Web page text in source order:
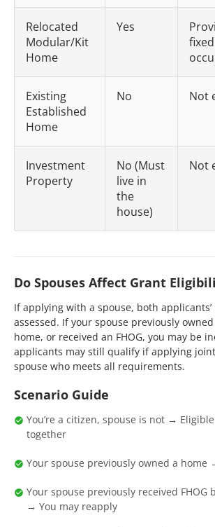
Relocated
Modular/Kit
Home
Yes
Existing
Established
Home
No Not
Investment
Property
No (Must
live in
the
house)
Not
Do Spouses Affect Grant
If applying with a spouse, both
assessed. If your spouse previously
home, or received an FHOG, you may be
applicants may still qualify if applying
spouse who meets all requirements.
Scenario Guide
You’re a citizen, spouse is not →
together
Your spouse previously owned a home
Your spouse previously received
→ You may reapply